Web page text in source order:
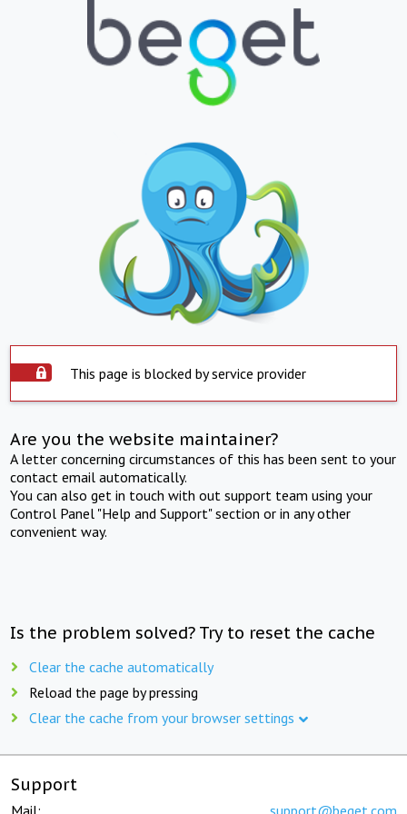
This page is blocked by service provider
Are you the website maintainer?
A letter concerning circumstances of this has been sent to your
contact email automatically.
You can also get in touch with out support team using your
Control Panel "Help and Support" section or in any other
convenient way.
Is the problem solved? Try to reset the cache
Clear the cache automatically
Reload the page by pressing
Clear the cache from your browser settings
Support
Mail: support@beget.com